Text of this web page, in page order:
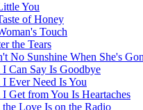
You
of Honey
Touch
the Tears
No Sunshine When She's
Can Say Is Goodbye
Ever Need Is You
Get from You Is Heartaches
Love Is on the Radio